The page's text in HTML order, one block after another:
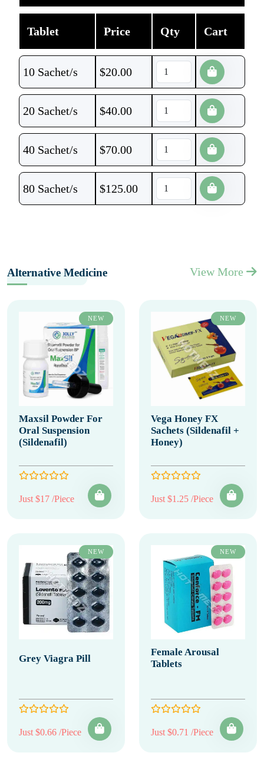
Tablet Price Qty Cart
10 Sachet/s $20.00
20 Sachet/s $40.00
40 Sachet/s $70.00
80 Sachet/s $125.00
Alternative Medicine View More
NEW
Maxsil Powder For
Oral Suspension
(Sildenafil)
Just $17 /Piece
NEW
Vega Honey FX
Sachets (Sildenafil +
Honey)
Just $1.25 /Piece
NEW
Grey Viagra Pill
Just $0.66 /Piece
NEW
Female Arousal
Tablets
Just $0.71 /Piece